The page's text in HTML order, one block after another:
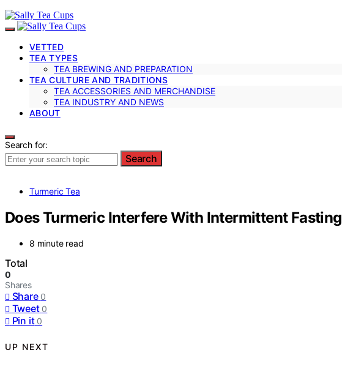
VETTED
TEA TYPES
TEA BREWING AND PREPARATION
TEA CULTURE AND TRADITIONS
TEA ACCESSORIES AND MERCHANDISE
TEA INDUSTRY AND NEWS
ABOUT
Search for:
Search
Turmeric Tea
Does Turmeric Interfere With Intermittent Fasting
8 minute read
Total
0
Shares
Share 0
Tweet 0
Pin it 0
UP NEXT